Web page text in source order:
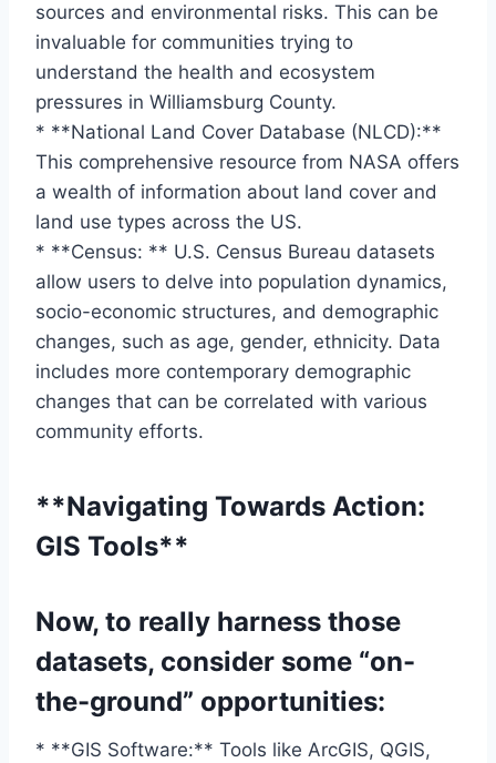
sources and environmental risks. This can be
invaluable for communities trying to
understand the health and ecosystem
pressures in Williamsburg County.
* **National Land Cover Database (NLCD):**
This comprehensive resource from NASA offers
a wealth of information about land cover and
land use types across the US.
* **Census: ** U.S. Census Bureau datasets
allow users to delve into population dynamics,
socio-economic structures, and demographic
changes, such as age, gender, ethnicity. Data
includes more contemporary demographic
changes that can be correlated with various
community efforts.
**Navigating Towards Action:
GIS Tools**
Now, to really harness those
datasets, consider some “on-
the-ground” opportunities:
* **GIS Software:** Tools like ArcGIS, QGIS,